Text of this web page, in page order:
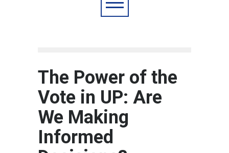
The Power of the
Vote in UP: Are
We Making
Informed